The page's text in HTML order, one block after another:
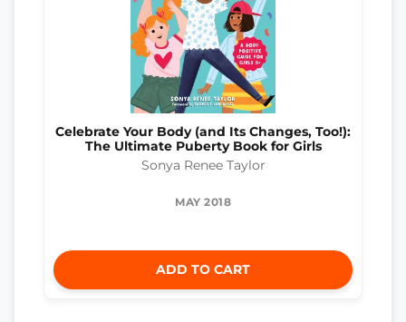
Celebrate Your Body (and Its Changes, Too!):
The Ultimate Puberty Book for Girls
Sonya Renee Taylor
MAY 2018
ADD TO CART